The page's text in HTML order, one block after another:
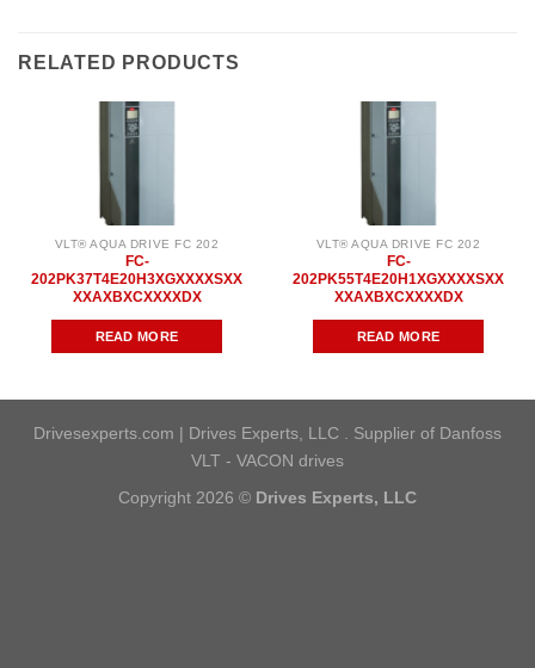
RELATED PRODUCTS
VLT® AQUA DRIVE FC 202
FC-
202PK37T4E20H3XGXXXXSXX
XXAXBXCXXXXDX
READ MORE
VLT® AQUA DRIVE FC 202
FC-
202PK55T4E20H1XGXXXXSXX
XXAXBXCXXXXDX
READ MORE
Drivesexperts.com | Drives Experts, LLC . Supplier of Danfoss
VLT - VACON drives
Copyright 2026 © Drives Experts, LLC